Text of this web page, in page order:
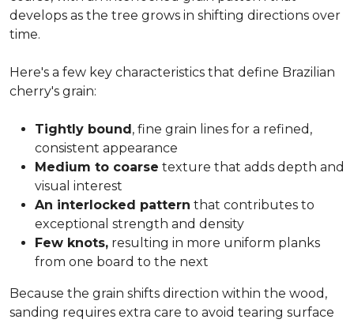
develops as the tree grows in shifting directions over
time.
Here's a few key characteristics that define Brazilian
cherry's grain:
Tightly bound, fine grain lines for a refined,
consistent appearance
Medium to coarse texture that adds depth and
visual interest
An interlocked pattern that contributes to
exceptional strength and density
Few knots, resulting in more uniform planks
from one board to the next
Because the grain shifts direction within the wood,
sanding requires extra care to avoid tearing surface